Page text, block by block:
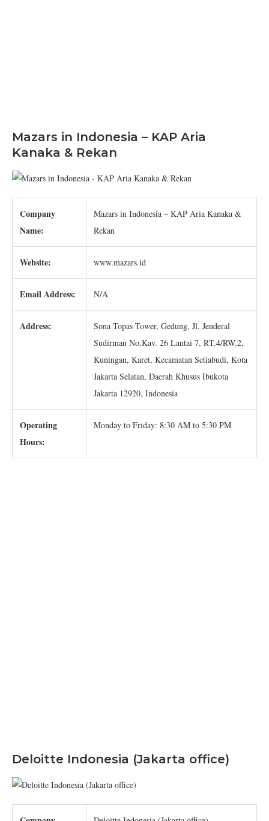
Mazars in Indonesia – KAP Aria
Kanaka & Rekan
Company
Name:
Mazars in Indonesia – KAP Aria Kanaka &
Rekan
Website: www.mazars.id
Email Address: N/A
Address:
Sona Topas Tower, Gedung, Jl. Jenderal
Sudirman No.Kav. 26 Lantai 7, RT.4/RW.2,
Kuningan, Karet, Kecamatan Setiabudi, Kota
Jakarta Selatan, Daerah Khusus Ibukota
Jakarta 12920, Indonesia
Operating
Hours:
Monday to Friday: 8:30 AM to 5:30 PM
Deloitte Indonesia (Jakarta office)